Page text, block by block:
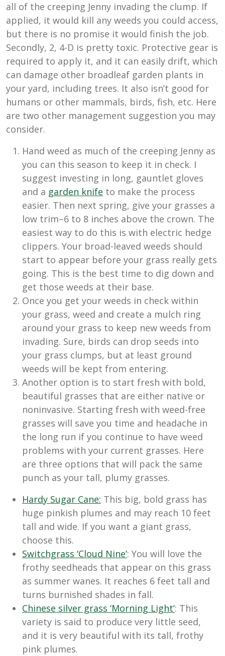
all of the creeping Jenny invading the clump. If
applied, it would kill any weeds you could access,
but there is no promise it would finish the job.
Secondly, 2, 4-D is pretty toxic. Protective gear is
required to apply it, and it can easily drift, which
can damage other broadleaf garden plants in
your yard, including trees. It also isn’t good for
humans or other mammals, birds, fish, etc. Here
are two other management suggestion you may
consider.
Hand weed as much of the creeping Jenny as
you can this season to keep it in check. I
suggest investing in long, gauntlet gloves
and a garden knife to make the process
easier. Then next spring, give your grasses a
low trim–6 to 8 inches above the crown. The
easiest way to do this is with electric hedge
clippers. Your broad-leaved weeds should
start to appear before your grass really gets
going. This is the best time to dig down and
get those weeds at their base.
Once you get your weeds in check within
your grass, weed and create a mulch ring
around your grass to keep new weeds from
invading. Sure, birds can drop seeds into
your grass clumps, but at least ground
weeds will be kept from entering.
Another option is to start fresh with bold,
beautiful grasses that are either native or
noninvasive. Starting fresh with weed-free
grasses will save you time and headache in
the long run if you continue to have weed
problems with your current grasses. Here
are three options that will pack the same
punch as your tall, plumy grasses.
Hardy Sugar Cane: This big, bold grass has
huge pinkish plumes and may reach 10 feet
tall and wide. If you want a giant grass,
choose this.
Switchgrass ‘Cloud Nine’: You will love the
frothy seedheads that appear on this grass
as summer wanes. It reaches 6 feet tall and
turns burnished shades in fall.
Chinese silver grass ‘Morning Light’: This
variety is said to produce very little seed,
and it is very beautiful with its tall, frothy
pink plumes.